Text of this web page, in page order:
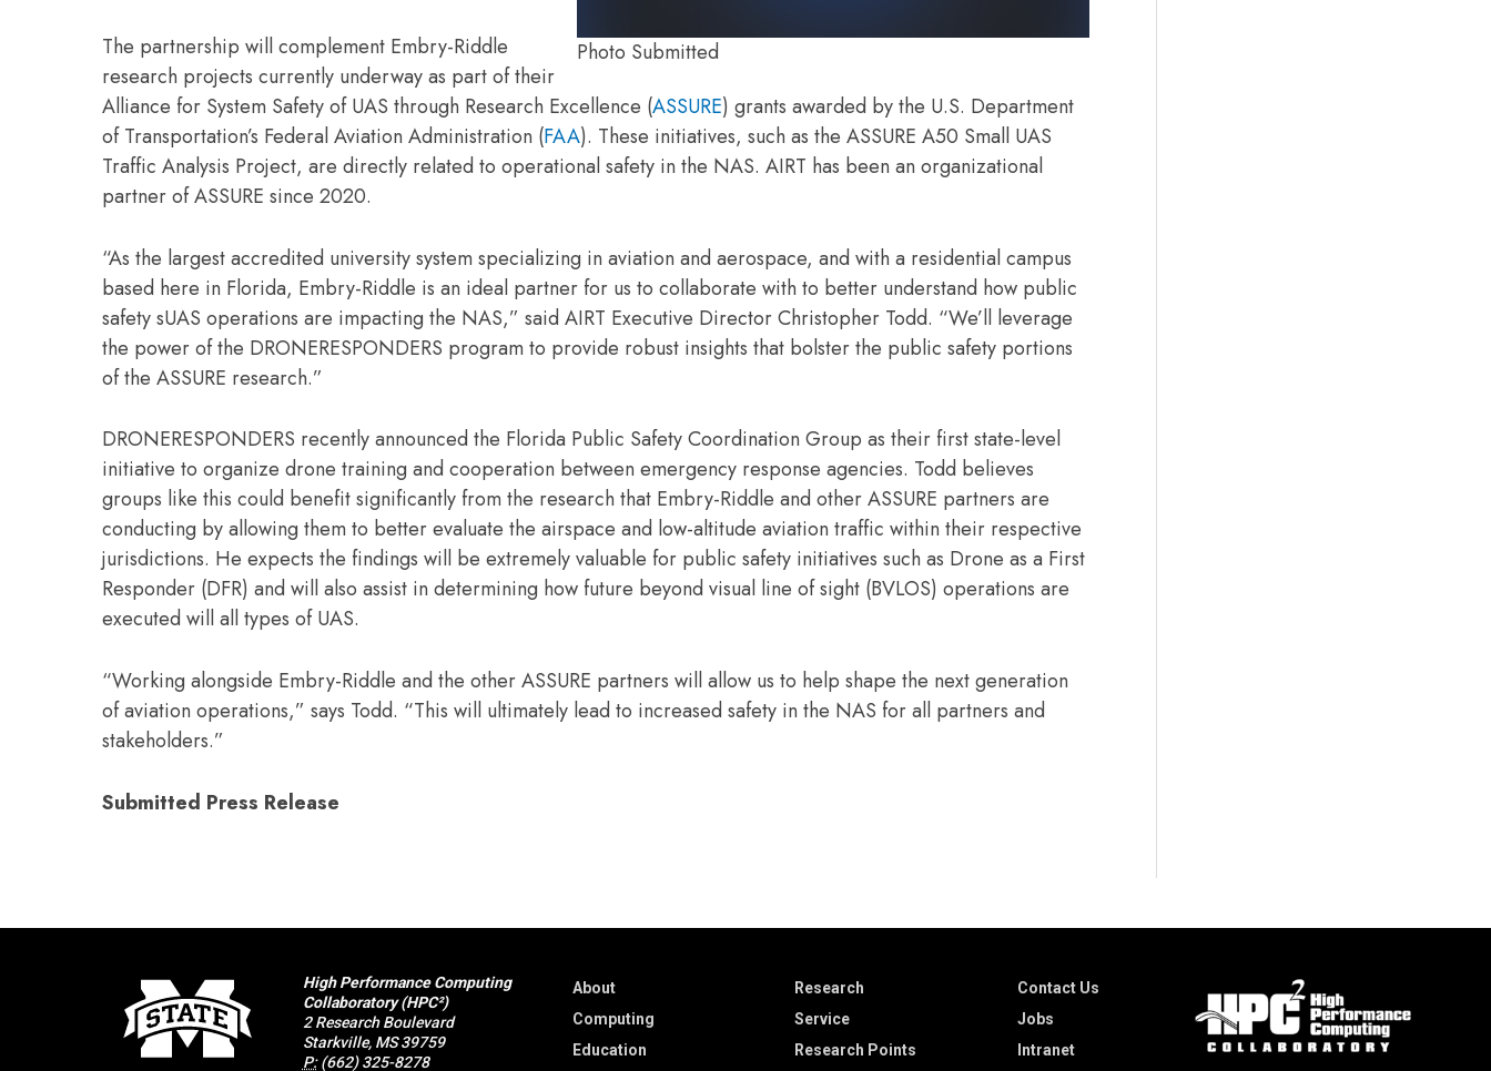
Photo Submitted
The partnership will complement Embry-Riddle
research projects currently underway as part of their
Alliance for System Safety of UAS through Research Excellence (ASSURE) grants awarded by the U.S. Department
of Transportation’s Federal Aviation Administration (FAA). These initiatives, such as the ASSURE A50 Small UAS
Traffic Analysis Project, are directly related to operational safety in the NAS. AIRT has been an organizational
partner of ASSURE since 2020.
“As the largest accredited university system specializing in aviation and aerospace, and with a residential campus
based here in Florida, Embry-Riddle is an ideal partner for us to collaborate with to better understand how public
safety sUAS operations are impacting the NAS,” said AIRT Executive Director Christopher Todd. “We’ll leverage
the power of the DRONERESPONDERS program to provide robust insights that bolster the public safety portions
of the ASSURE research.”
DRONERESPONDERS recently announced the Florida Public Safety Coordination Group as their first state-level
initiative to organize drone training and cooperation between emergency response agencies. Todd believes
groups like this could benefit significantly from the research that Embry-Riddle and other ASSURE partners are
conducting by allowing them to better evaluate the airspace and low-altitude aviation traffic within their respective
jurisdictions. He expects the findings will be extremely valuable for public safety initiatives such as Drone as a First
Responder (DFR) and will also assist in determining how future beyond visual line of sight (BVLOS) operations are
executed will all types of UAS.
“Working alongside Embry-Riddle and the other ASSURE partners will allow us to help shape the next generation
of aviation operations,” says Todd. “This will ultimately lead to increased safety in the NAS for all partners and
stakeholders.”
Submitted Press Release
High Performance Computing
Collaboratory (HPC²)
2 Research Boulevard
Starkville, MS 39759
P: (662) 325-8278
About
Computing
Education
Research
Service
Research Points
Contact Us
Jobs
Intranet